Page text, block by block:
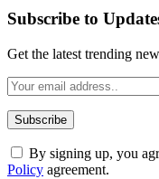
Subscribe to
Get the latest trending
By signing up, you
Policy agreement.